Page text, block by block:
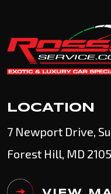
LOCATION
7 Newport Drive,
Forest Hill, MD